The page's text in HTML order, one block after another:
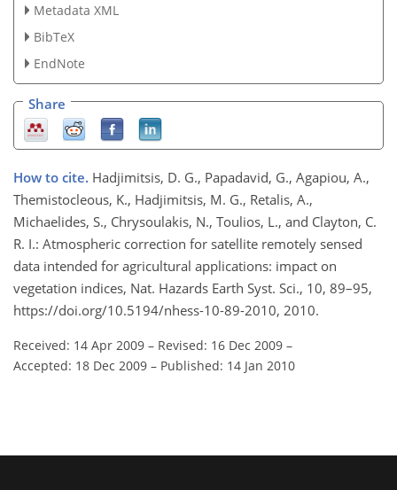
Metadata XML
BibTeX
EndNote
Share
How to cite. Hadjimitsis, D. G., Papadavid, G., Agapiou, A.,
Themistocleous, K., Hadjimitsis, M. G., Retalis, A.,
Michaelides, S., Chrysoulakis, N., Toulios, L., and Clayton, C.
R. I.: Atmospheric correction for satellite remotely sensed
data intended for agricultural applications: impact on
vegetation indices, Nat. Hazards Earth Syst. Sci., 10, 89–95,
https://doi.org/10.5194/nhess-10-89-2010, 2010.
Received: 14 Apr 2009 – Revised: 16 Dec 2009 –
Accepted: 18 Dec 2009 – Published: 14 Jan 2010